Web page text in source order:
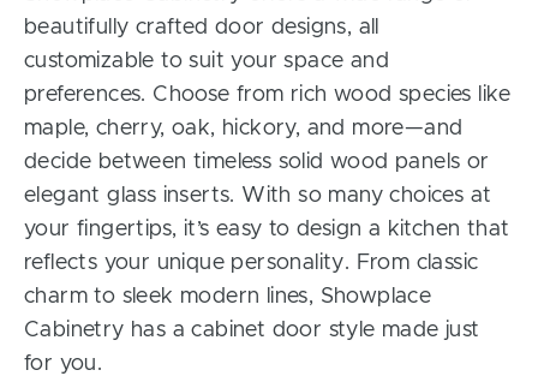
beautifully crafted door designs, all
customizable to suit your space and
preferences. Choose from rich wood species like
maple, cherry, oak, hickory, and more—and
decide between timeless solid wood panels or
elegant glass inserts. With so many choices at
your fingertips, it’s easy to design a kitchen that
reflects your unique personality. From classic
charm to sleek modern lines, Showplace
Cabinetry has a cabinet door style made just
for you.